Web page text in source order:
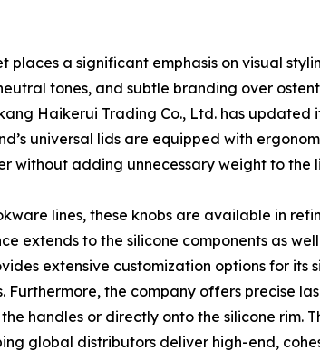
places a significant emphasis on visual
tones, and subtle branding over
Haikerui Trading Co., Ltd. has
universal lids are equipped with
without adding unnecessary weight to the
lines, these knobs are available in
extends to the silicone components as
extensive customization options for its
the company offers precise
handles or directly onto the silicone rim.
global distributors deliver high-end,